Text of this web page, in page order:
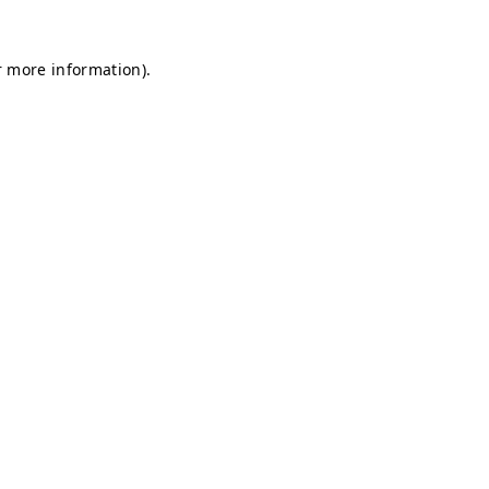
more information).